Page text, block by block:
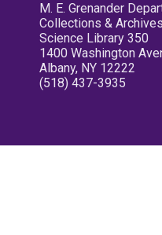
M. E. Grenander
Collections & Archives
Science Library 350
1400 Washington
Albany, NY 12222
(518) 437-3935